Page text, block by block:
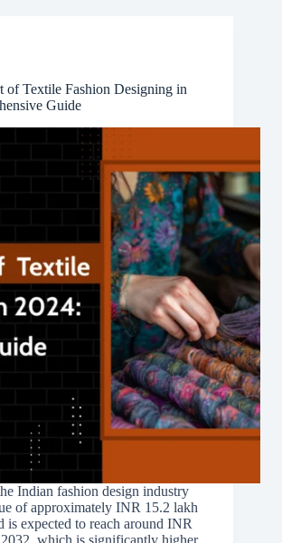
of Textile Fashion Designing in
Guide
Indian fashion design industry
of approximately INR 15.2 lakh
is expected to reach around INR
which is significantly higher